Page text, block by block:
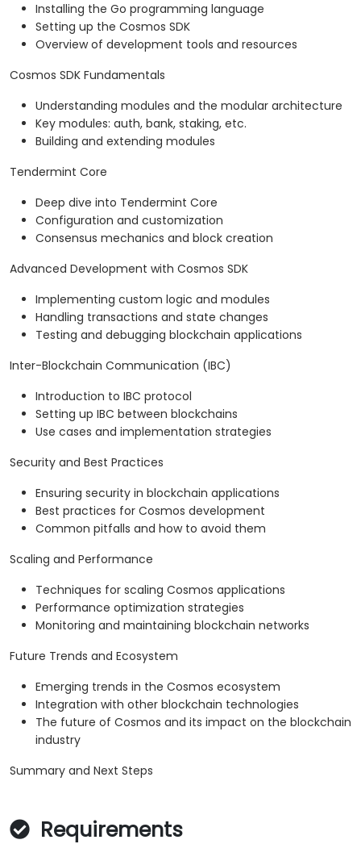
Installing the Go programming language
Setting up the Cosmos SDK
Overview of development tools and resources
Cosmos SDK Fundamentals
Understanding modules and the modular architecture
Key modules: auth, bank, staking, etc.
Building and extending modules
Tendermint Core
Deep dive into Tendermint Core
Configuration and customization
Consensus mechanics and block creation
Advanced Development with Cosmos SDK
Implementing custom logic and modules
Handling transactions and state changes
Testing and debugging blockchain applications
Inter-Blockchain Communication (IBC)
Introduction to IBC protocol
Setting up IBC between blockchains
Use cases and implementation strategies
Security and Best Practices
Ensuring security in blockchain applications
Best practices for Cosmos development
Common pitfalls and how to avoid them
Scaling and Performance
Techniques for scaling Cosmos applications
Performance optimization strategies
Monitoring and maintaining blockchain networks
Future Trends and Ecosystem
Emerging trends in the Cosmos ecosystem
Integration with other blockchain technologies
The future of Cosmos and its impact on the blockchain
industry
Summary and Next Steps
Requirements